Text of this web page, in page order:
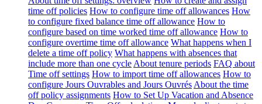
time off policies How to configure time off allowances How
to configure fixed balance time off allowance How to
configure based on time worked time off allowance How to
configure overtime time off allowance What happens when I
delete a time off policy What happens with absences that
include more than one cycle About tenure periods FAQ about
Time off settings How to import time off allowances How to
configure Jours Ouvrables and Jours Ouvrés About the time
off policy assignments How to Set Up Vacation and Absence